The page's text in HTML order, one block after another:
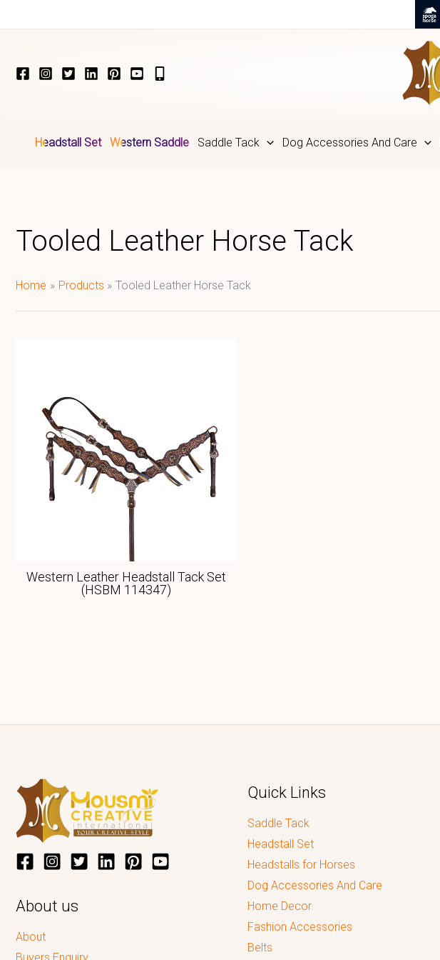
Headstall Set Western Saddle Saddle Tack Dog Accessories And Care
Tooled Leather Horse Tack
Home Products Tooled Leather Horse Tack
Western Leather Headstall Tack Set
(HSBM 114347)
About us
About
Quick Links
Saddle Tack
Headstall Set
Headstalls for Horses
Dog Accessories And Care
Home Decor
Fashion Accessories
Belts